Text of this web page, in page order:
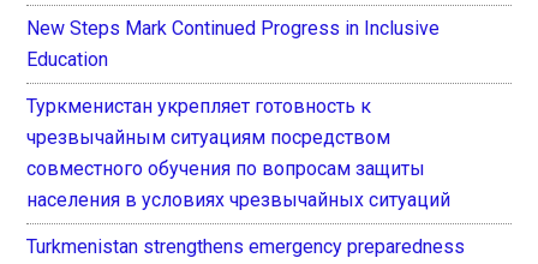
New Steps Mark Continued Progress in Inclusive
Education
Туркменистан укрепляет готовность к
чрезвычайным ситуациям посредством
совместного обучения по вопросам защиты
населения в условиях чрезвычайных ситуаций
Turkmenistan strengthens emergency preparedness